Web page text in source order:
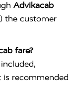
Advikacab
the customer
fare?
is recommended